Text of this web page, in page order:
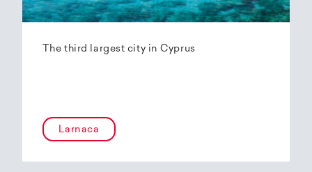
The third largest city in Cyprus
Larnaca